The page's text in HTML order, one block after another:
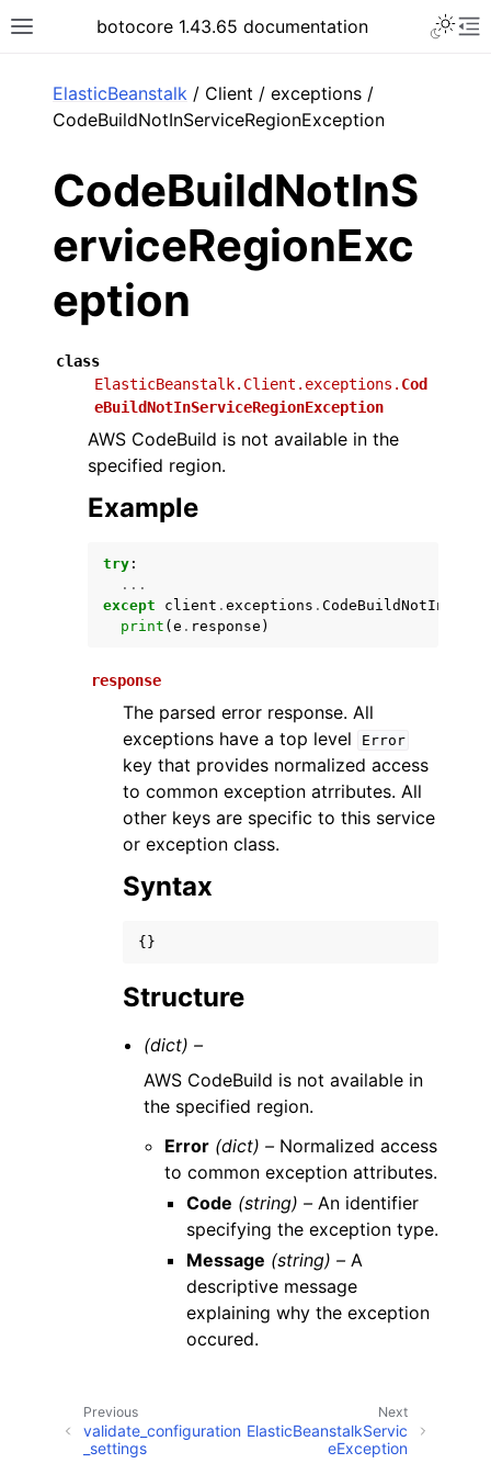
Toggle site navigation sidebar
botocore 1.43.65 documentation
navigation of Available Services
ElasticBeanstalk / Client / exceptions /
CodeBuildNotInServiceRegionException
CodeBuildNotInS
erviceRegionExc
eption
class
ElasticBeanstalk.Client.exceptions. Cod
eBuildNotInServiceRegionException
AWS CodeBuild is not available in the
specified region.
Example
try :
...
except
client . exceptions .
print ( e . response )
response
The parsed error response. All
exceptions have a top level
Error
key that provides normalized access
to common exception atrributes. All
other keys are specific to this service
or exception class.
Syntax
{}
Structure
(dict) –
AWS CodeBuild is not available in
the specified region.
Error (dict) – Normalized access
to common exception attributes.
Code (string) –An identifier
specifying the exception type.
Message (string) –A
descriptive message
explaining why the exception
occured.
Next
ElasticBeanstalkServic
eException
Previous
validate_configuration
_settings